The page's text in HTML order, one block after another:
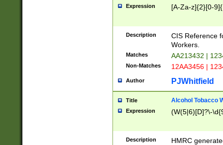
Expression [A-Za-z]{2}[0-
Description
CIS Reference
Workers.
Matches AA213432 |
Non-Matches 12AA3456 |
Author PJWhitfield
Title Alcohol Tobacco
Expression (W(5|6)[D]?\-
Description
HMRC